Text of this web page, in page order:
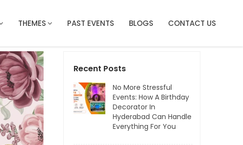
THEMES PAST EVENTS BLOGS CONTACT US
Recent Posts
No More Stressful
Events: How A Birthday
Decorator In
Hyderabad Can Handle
Everything For You